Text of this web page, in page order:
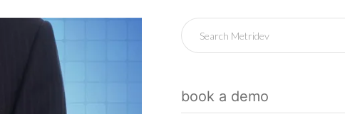
book a demo